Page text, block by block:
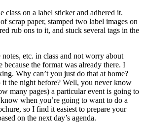
class on a label sticker and adhered it.
scrap paper, stamped two label images on
rub ons to it, and stuck several tags in the
etc. in class and not worry about
because the format was already there. I
Why can’t you just do that at home?
the night before? Well, you never know
many pages) a particular event is going to
when you’re going to want to do a
so I find it easiest to prepare your
on the next day’s agenda.